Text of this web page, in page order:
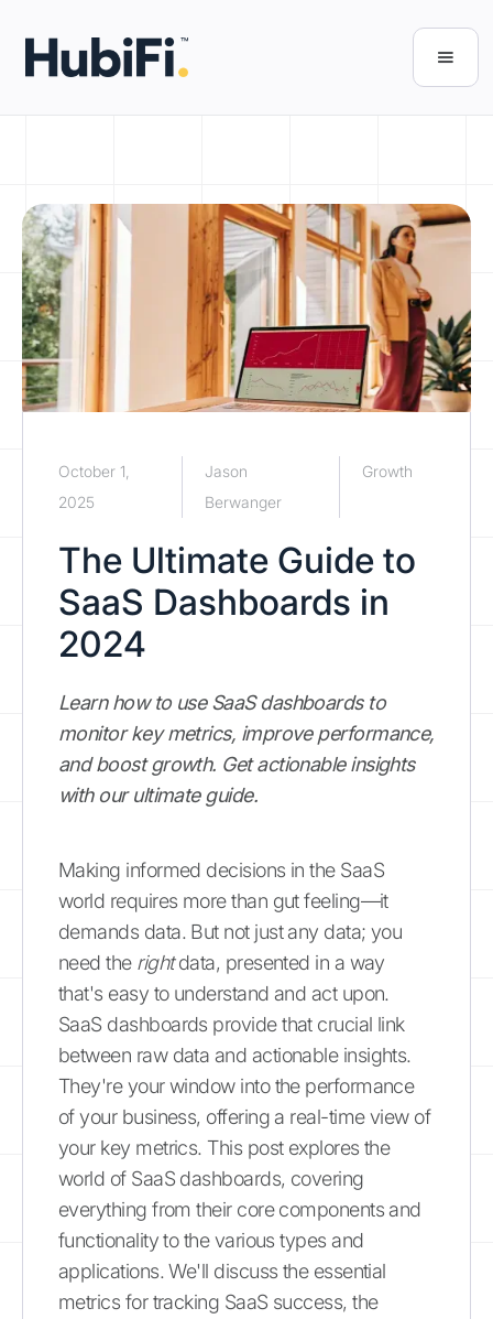
October 1,
2025
Jason
Berwanger
Growth
The Ultimate Guide to
SaaS Dashboards in
2024
Learn how to use SaaS dashboards to
monitor key metrics, improve performance,
and boost growth. Get actionable insights
with our ultimate guide.
Making informed decisions in the SaaS
world requires more than gut feeling—it
demands data. But not just any data; you
need the rightdata, presented in a way
that's easy to understand and act upon.
SaaS dashboards provide that crucial link
between raw data and actionable insights.
They're your window into the performance
of your business, offering a real-time view of
your key metrics. This post explores the
world of SaaS dashboards, covering
everything from their core components and
functionality to the various types and
applications. We'll discuss the essential
metrics for tracking SaaS success, the